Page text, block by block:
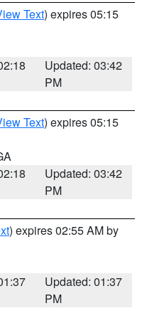
Text) expires 05:15
Updated: 03:42
PM
Text) expires 05:15
Updated: 03:42
PM
) expires 02:55 AM by
Updated: 01:37
PM